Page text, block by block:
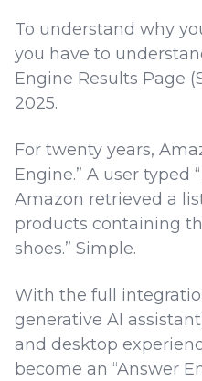
To understand why
you have to
Engine Results Page
2025.
For twenty years,
Engine.” A user typed
Amazon retrieved a
products containing
shoes.” Simple.
With the full
generative AI
and desktop
become an “Answer